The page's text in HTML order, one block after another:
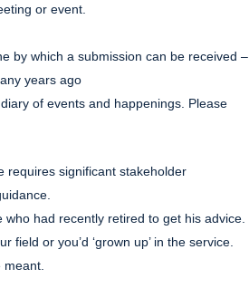
or event.
by which a submission can be received –
years ago
of events and happenings. Please
requires significant stakeholder
had recently retired to get his advice.
or you’d ‘grown up’ in the service.